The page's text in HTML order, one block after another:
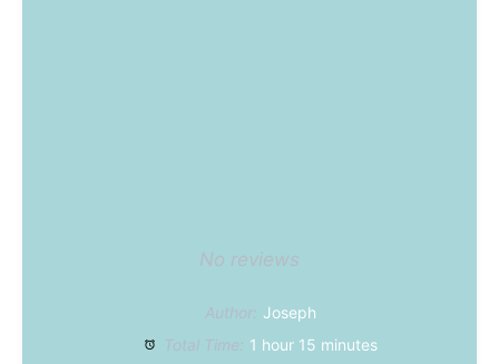
No reviews
Author: Joseph
Total Time: 1 hour 15 minutes